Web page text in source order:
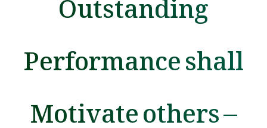
Performance shall
Motivate others –